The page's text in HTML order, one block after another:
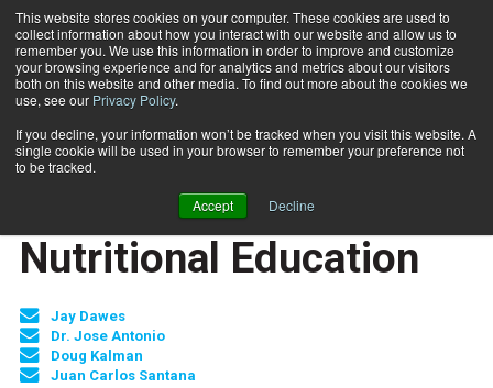
This website stores cookies on your computer. These cookies are used to
collect information about how you interact with our website and allow us to
remember you. We use this information in order to improve and customize
your browsing experience and for analytics and metrics about our visitors
both on this website and other media. To find out more about the cookies we
use, see our Privacy Policy.
If you decline, your information won’t be tracked when you visit this website. A
single cookie will be used in your browser to remember your preference not
to be tracked.
Accept Decline
Subscribe
Home Nutritional Education
JUMP START
NEW TO THE INDUSTRY
Nutritional Education
Jay Dawes
Dr. Jose Antonio
Doug Kalman
Juan Carlos Santana